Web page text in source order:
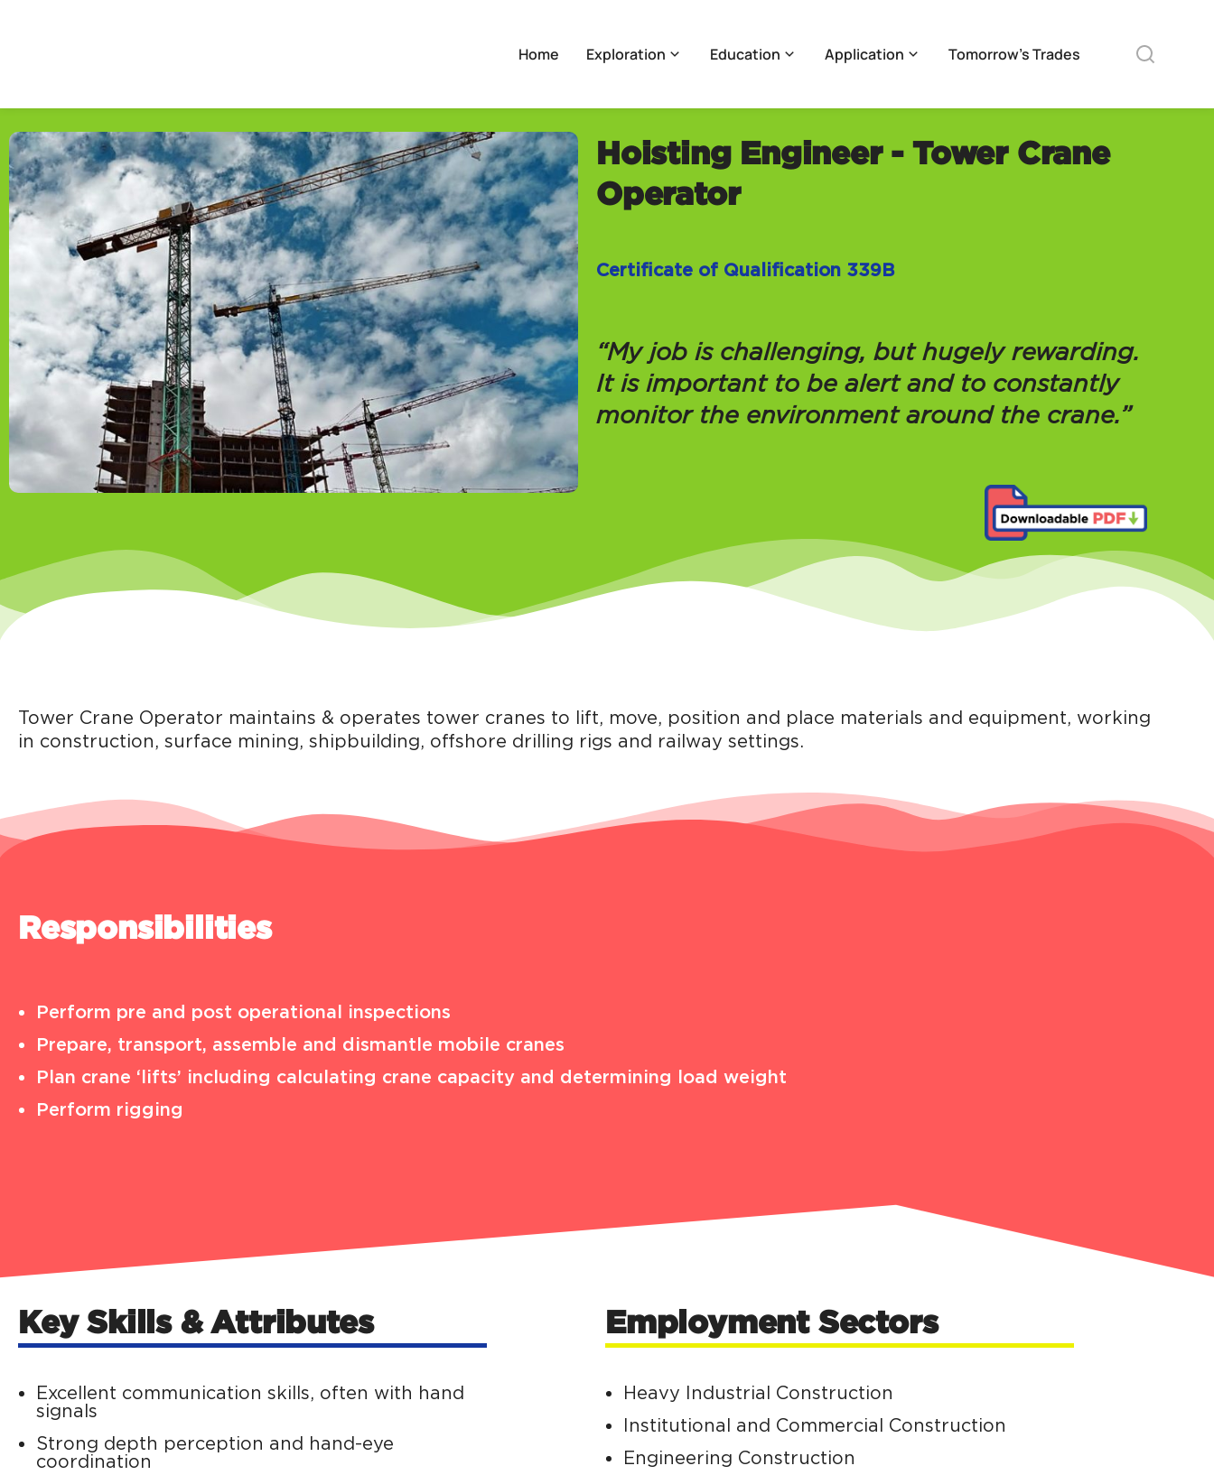
Home Exploration Education Application Tomorrow’s Trades
Hoisting Engineer - Tower Crane
Operator
Certificate of Qualification 339B
“My job is challenging, but hugely rewarding.
It is important to be alert and to constantly
monitor the environment around the crane.”
Tower Crane Operator maintains & operates tower cranes to lift, move, position and place materials and equipment, working
in construction, surface mining, shipbuilding, offshore drilling rigs and railway settings.
Responsibilities
Perform pre and post operational inspections
Prepare, transport, assemble and dismantle mobile cranes
Plan crane ‘lifts’ including calculating crane capacity and determining load weight
Perform rigging
Key Skills & Attributes
Excellent communication skills, often with hand
signals
Strong depth perception and hand-eye
coordination
Employment Sectors
Heavy Industrial Construction
Institutional and Commercial Construction
Engineering Construction